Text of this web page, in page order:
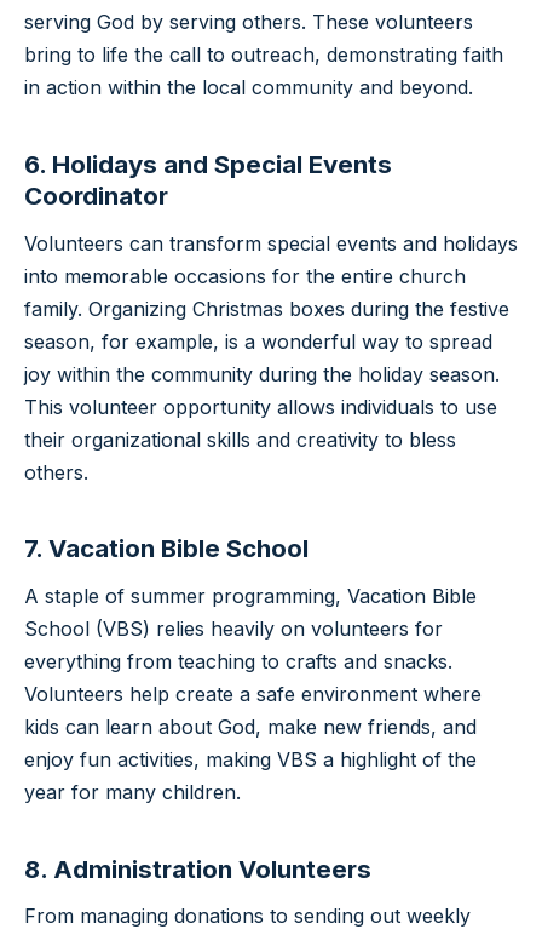
serving God by serving others. These volunteers
bring to life the call to outreach, demonstrating faith
in action within the local community and beyond.
6. Holidays and Special Events
Coordinator
Volunteers can transform special events and holidays
into memorable occasions for the entire church
family. Organizing Christmas boxes during the festive
season, for example, is a wonderful way to spread
joy within the community during the holiday season.
This volunteer opportunity allows individuals to use
their organizational skills and creativity to bless
others.
7. Vacation Bible School
A staple of summer programming, Vacation Bible
School (VBS) relies heavily on volunteers for
everything from teaching to crafts and snacks.
Volunteers help create a safe environment where
kids can learn about God, make new friends, and
enjoy fun activities, making VBS a highlight of the
year for many children.
8. Administration Volunteers
From managing donations to sending out weekly